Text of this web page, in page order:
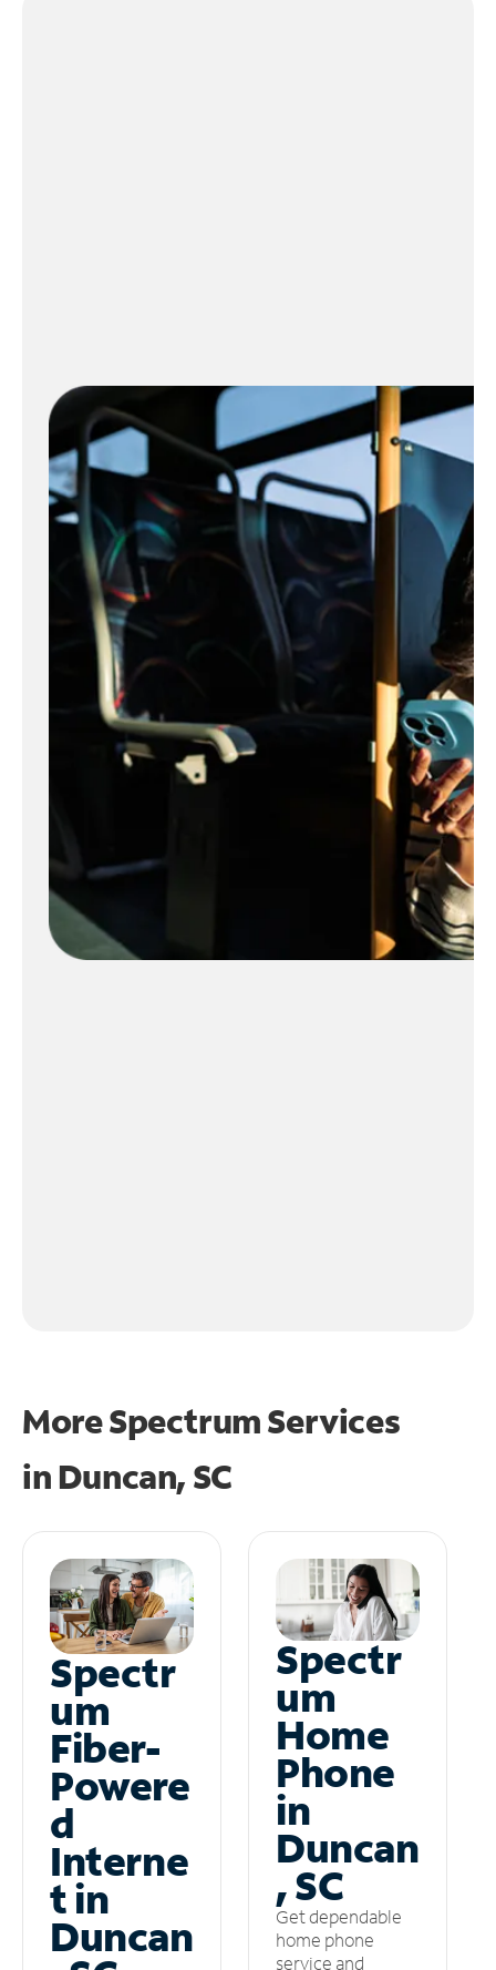
More Spectrum Services
in Duncan, SC
Spectr
um
Fiber-
Powere
d
Interne
t in
Duncan
Spectr
um
Home
Phone
in
Duncan
, SC
Get dependable
home phone
service and